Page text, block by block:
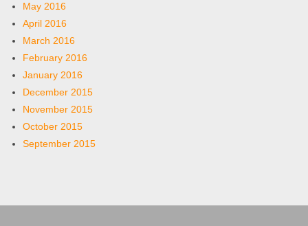
May 2016
April 2016
March 2016
February 2016
January 2016
December 2015
November 2015
October 2015
September 2015